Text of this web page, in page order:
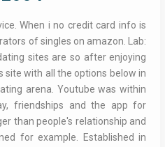
When i no credit card info is
of singles on amazon. Lab:
sites are so after enjoying
site with all the options below in
arena. Youtube was within
friendships and the app for
than people's relationship and
for example. Established in